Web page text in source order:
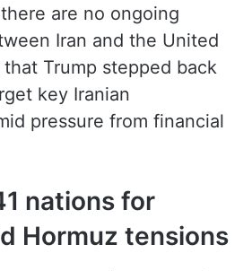
are no ongoing
Iran and the United
Trump stepped back
key Iranian
pressure from financial
nations for
Hormuz tensions